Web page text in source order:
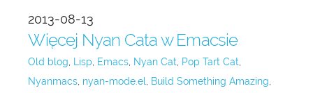
2013-08-13
Więcej Nyan Cata w Emacsie
Old blog Lisp Emacs Nyan Cat
Pop Tart Cat
Nyanmacs nyan-mode.el
Build Something Amazing